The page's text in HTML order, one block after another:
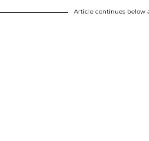
Article continues below